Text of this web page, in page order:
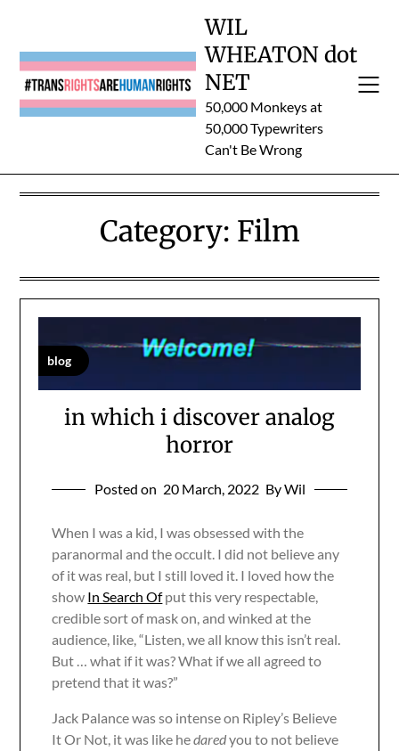
content
WIL
WHEATON dot
NET
50,000 Monkeys at
50,000 Typewriters
Can't Be Wrong
Category: Film
blog
in which i discover analog
horror
Posted on 20 March, 2022 By Wil
When I was a kid, I was obsessed with the
paranormal and the occult. I did not believe any
of it was real, but I still loved it. I loved how the
show In Search Ofput this very respectable,
credible sort of mask on, and winked at the
audience, like, “Listen, we all know this isn’t real.
But … what if it was? What if we all agreed to
pretend that it was?”
Jack Palance was so intense on Ripley’s Believe
It Or Not, it was like hedaredyou to not believe